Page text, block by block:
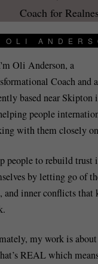
OLI
Oli Anderson, a
Coach and
based near Skipton
people
with them closely
people to rebuild trust
by letting go of
and inner conflicts that
my work is
REAL which